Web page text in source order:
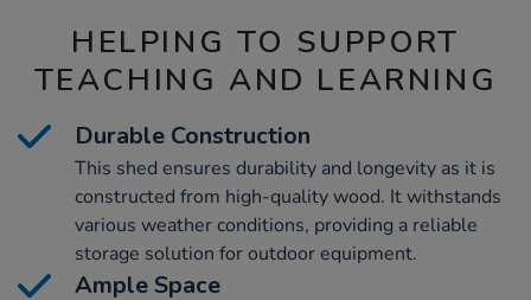
HELPING TO SUPPORT
TEACHING AND LEARNING
Durable Construction
This shed ensures durability and longevity as it is
constructed from high-quality wood. It withstands
various weather conditions, providing a reliable
storage solution for outdoor equipment.
Ample Space